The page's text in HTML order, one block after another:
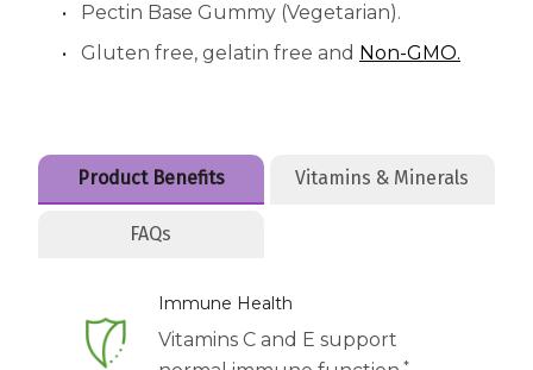
Centrum Women MultiGummies in
Tropical Fruit Flavors
Tropical Fruit Flavors
Centrum Age Defy for Men 35+
Pectin Base Gummy (Vegetarian).
Gluten free, gelatin free and Non-GMO.
Product Benefits Vitamins & Minerals
FAQs
Immune Health
Vitamins C and E support
*